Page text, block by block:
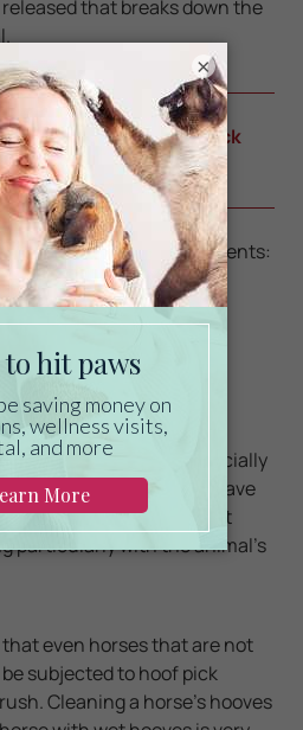
that breaks down the
on veterinary care?Click
into three main components:
shoeing.
is priority. It is very
of your horse especially
horse owner must have
pick. It will be your best
particularly with the animal's
even horses that are not
subjected to hoof pick
Cleaning a horse's hooves
×